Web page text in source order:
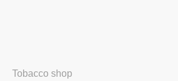
Tobacco shop